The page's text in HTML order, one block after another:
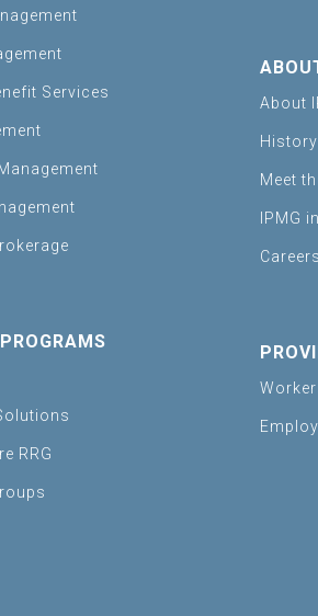
Services
RRG
About
History
Meet
IPMG
Careers